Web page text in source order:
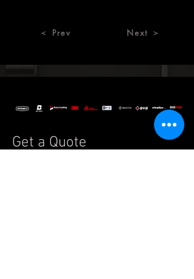
＜ Prev Next ＞
Get a Quote